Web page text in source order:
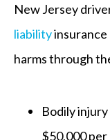
New Jersey
liabilityinsurance
harms through
Bodily
$50,000